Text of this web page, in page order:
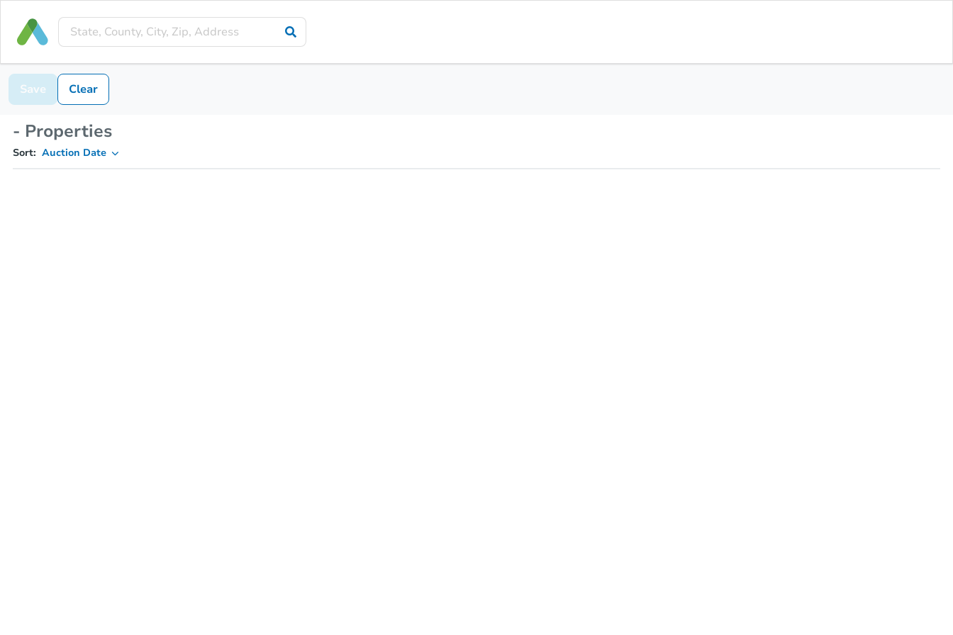
Save Clear
- Properties
Sort: Auction Date